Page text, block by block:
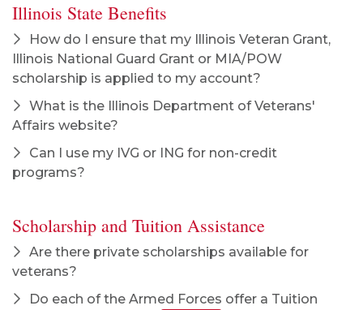
Illinois State Benefits
How do I ensure that my Illinois Veteran Grant,
Illinois National Guard Grant or MIA/POW
scholarship is applied to my account?
What is the Illinois Department of Veterans'
Affairs website?
Can I use my IVG or ING for non-credit
programs?
Scholarship and Tuition Assistance
Are there private scholarships available for
veterans?
Do each of the Armed Forces offer a Tuition